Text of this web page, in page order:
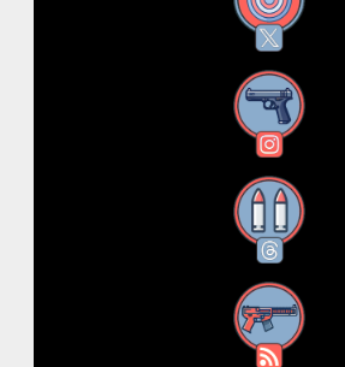
Instagram
Threads
RSS Feed